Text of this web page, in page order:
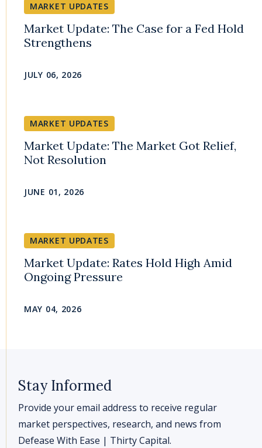
MARKET UPDATES
Market Update: The Case for a Fed Hold
Strengthens
JULY 06, 2026
MARKET UPDATES
Market Update: The Market Got Relief,
Not Resolution
JUNE 01, 2026
MARKET UPDATES
Market Update: Rates Hold High Amid
Ongoing Pressure
MAY 04, 2026
Stay Informed
Provide your email address to receive regular
market perspectives, research, and news from
Defease With Ease | Thirty Capital.